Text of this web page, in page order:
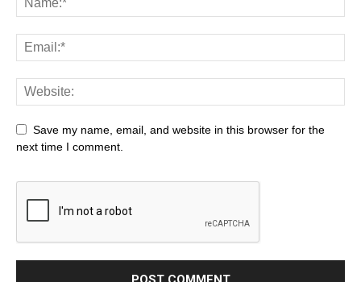
Save my name, email, and website in this browser for the
next time I comment.